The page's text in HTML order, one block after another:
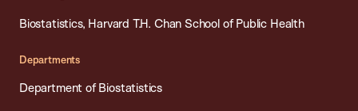
Biostatistics, Harvard T.H. Chan School of Public Health
Departments
Department of Biostatistics